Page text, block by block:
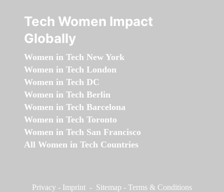
Tech Women Impact
Globally
Women in Tech New York
Women in Tech London
Women in Tech DC
Women in Tech Berlin
Women in Tech Barcelona
Women in Tech Toronto
Women in Tech San Francisco
All Women in Tech Countries
Privacy - Imprint - Sitemap - Terms & Conditions